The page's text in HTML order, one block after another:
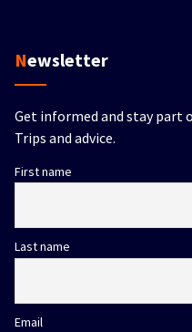
Newsletter
Get informed and stay part
Trips and advice.
First name
Last name
Email